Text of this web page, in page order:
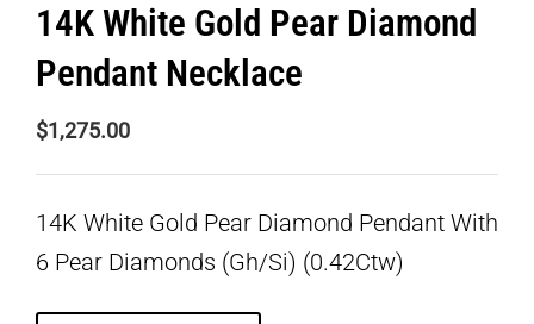
14K White Gold Pear Diamond
Pendant Necklace
$1,275.00
14K White Gold Pear Diamond Pendant With
6 Pear Diamonds (Gh/Si) (0.42Ctw)